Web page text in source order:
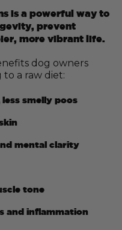
is a powerful way to
prevent
more vibrant life.
dog owners
a raw diet:
smelly poos
mental clarity
tone
and inflammation